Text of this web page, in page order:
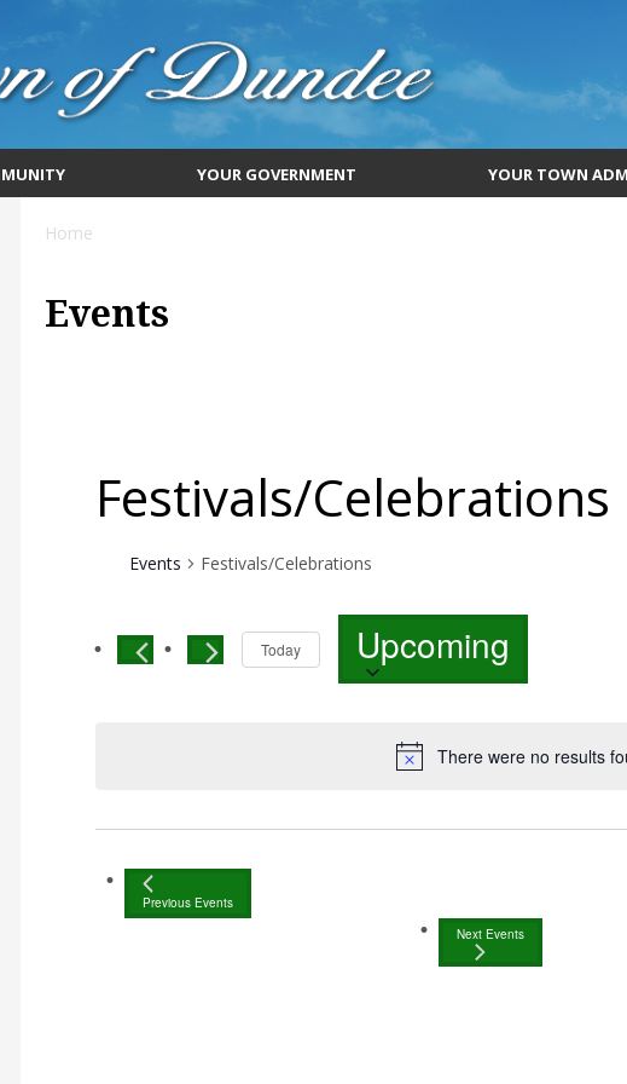
YOUR GOVERNMENT YOUR TOWN
Home
Events
There were no results
Festivals/Celebrations
Events Festivals/Celebrations
Today Upcoming
Previous Events
Next Events